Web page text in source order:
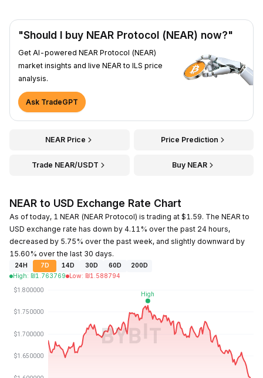
"Should I buy NEAR Protocol (NEAR) now?"
Get AI-powered NEAR Protocol (NEAR)
market insights and live NEAR to ILS price
analysis.
Ask TradeGPT
NEAR Price Price Prediction
Trade NEAR/USDT Buy NEAR
NEAR to USD Exchange Rate Chart
As of today, 1 NEAR (NEAR Protocol) is trading at $1.59. The NEAR to
USD exchange rate has down by 4.11% over the past 24 hours,
decreased by 5.75% over the past week, and slightly downward by
15.60% over the last 30 days.
24H 7D 14D 30D 60D
200D
High: ₪1.763769 Low: ₪1.588794